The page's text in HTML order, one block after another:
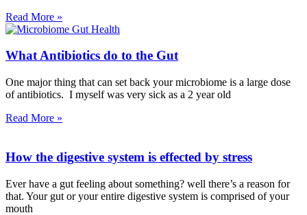
Read More »
What Antibiotics do to the Gut
One major thing that can set back your microbiome is a large dose
of antibiotics. I myself was very sick as a 2 year old
Read More »
How the digestive system is effected by stress
Ever have a gut feeling about something? well there’s a reason for
that. Your gut or your entire digestive system is comprised of your
mouth